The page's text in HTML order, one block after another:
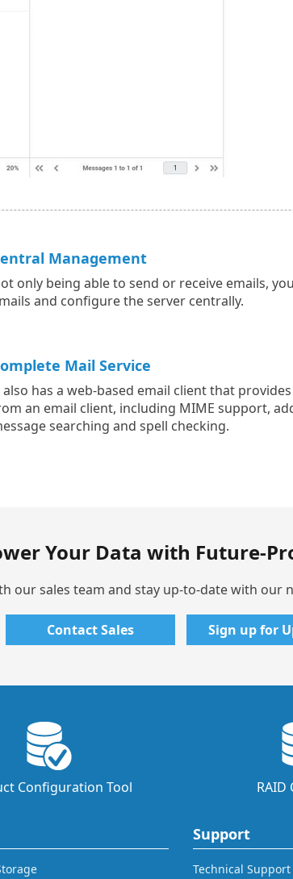
Management
only being able to send or receive emails,
and configure the server centrally.
Mail Service
has a web-based email client that
an email client, including MIME support,
searching and spell checking.
Your Data with Future-
our sales team and stay up-to-date with our
Contact Sales Sign up for
Configuration Tool RAID
Support
Technical Support